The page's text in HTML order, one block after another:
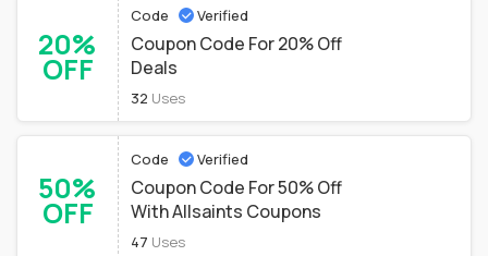
20%
OFF
Code Verified
Coupon Code For 20% Off
Deals
32 Uses
50%
OFF
Code Verified
Coupon Code For 50% Off
With Allsaints Coupons
47 Uses